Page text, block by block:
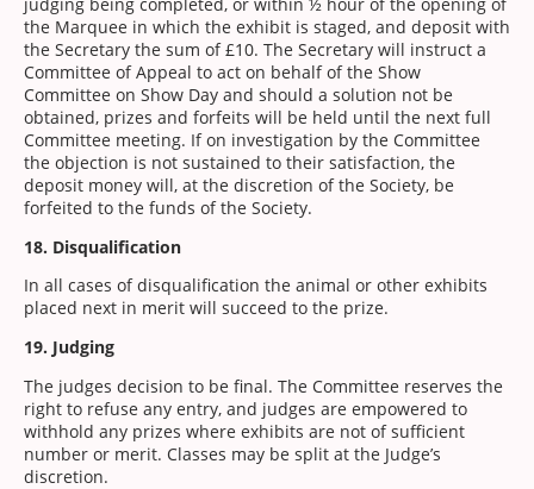
the Marquee in which the exhibit is staged, and deposit with
the Secretary the sum of £10. The Secretary will instruct a
Committee of Appeal to act on behalf of the Show
Committee on Show Day and should a solution not be
obtained, prizes and forfeits will be held until the next full
Committee meeting. If on investigation by the Committee
the objection is not sustained to their satisfaction, the
deposit money will, at the discretion of the Society, be
forfeited to the funds of the Society.
18. Disqualification
In all cases of disqualification the animal or other exhibits
placed next in merit will succeed to the prize.
19. Judging
The judges decision to be final. The Committee reserves the
right to refuse any entry, and judges are empowered to
withhold any prizes where exhibits are not of sufficient
number or merit. Classes may be split at the Judge’s
discretion.